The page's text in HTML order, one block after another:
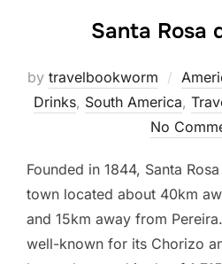
Santa Rosa
by travelbookworm
Drinks, South America,
No
Founded in 1844, Santa
town located about 40km
and 15km away from
well-known for its Chorizo